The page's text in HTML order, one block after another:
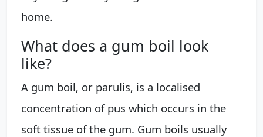
home.
What does a gum boil look
like?
A gum boil, or parulis, is a localised
concentration of pus which occurs in the
soft tissue of the gum. Gum boils usually